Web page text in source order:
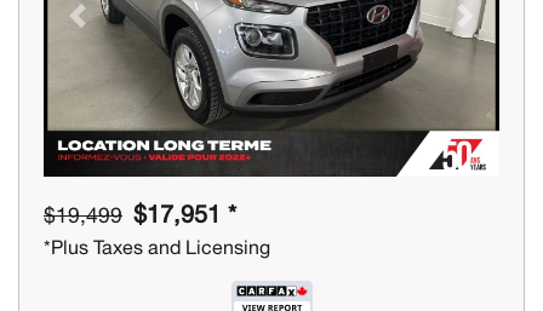
Previous Next
$19,499 $17,951 *
*Plus Taxes and Licensing